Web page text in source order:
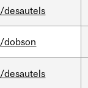
/desautels
/dobson
/desautels